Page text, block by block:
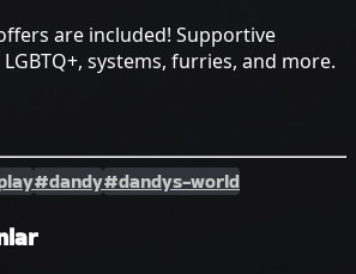
are included! Supportive
systems, furries, and more.
#dandy#dandys-world